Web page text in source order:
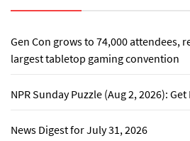
Gen Con grows to 74,000 attendees,
largest tabletop gaming convention
NPR Sunday Puzzle (Aug 2, 2026):
News Digest for July 31, 2026